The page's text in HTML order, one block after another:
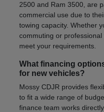
2500 and Ram 3500, are
commercial use due to
towing capacity. Whether
commuting or
meet your requirements.
What financing
for new vehicles?
Mossy CDJR provides
to fit a wide range of
finance team works